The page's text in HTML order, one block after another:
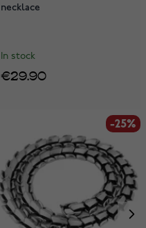
necklace
In stock
€29.90
-25%